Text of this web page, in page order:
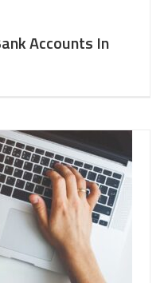
Accounts In